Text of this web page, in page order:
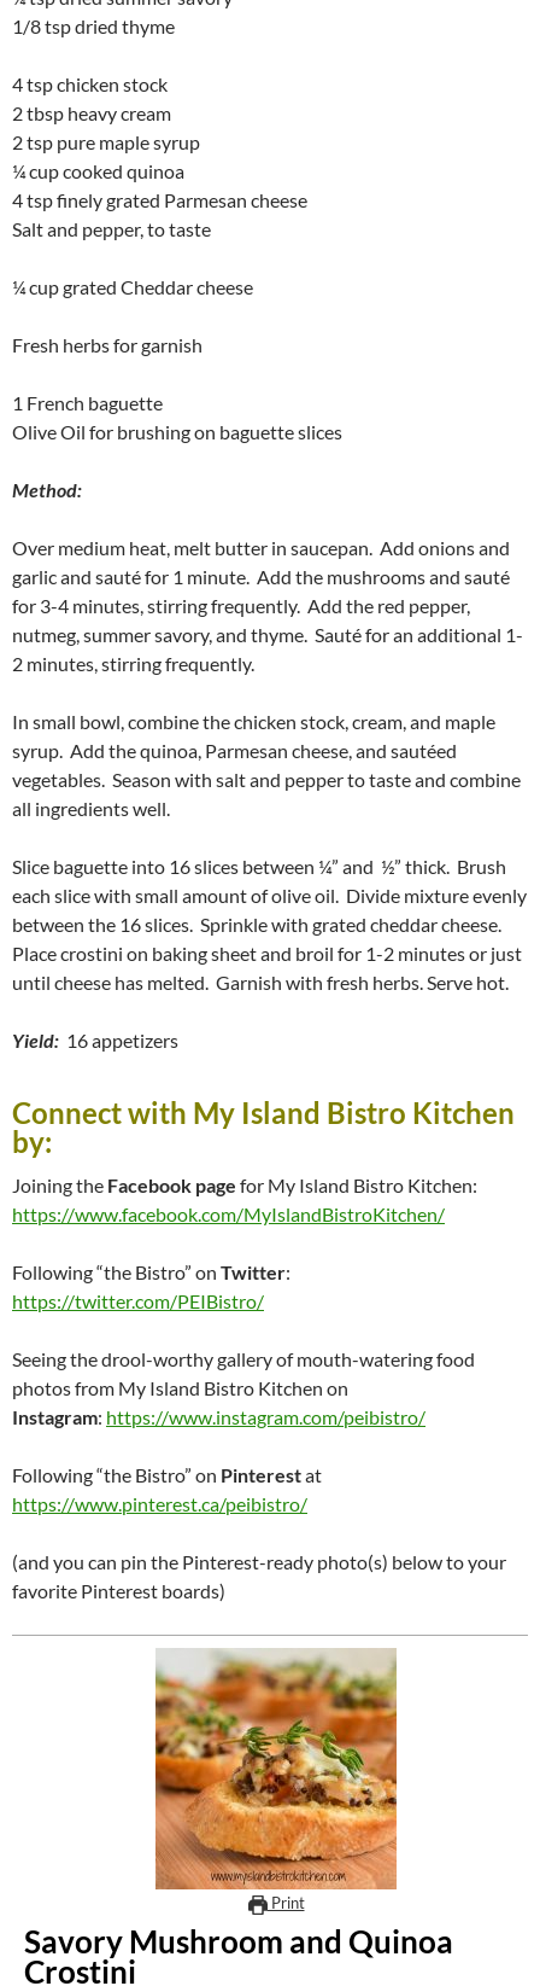
1/8 tsp dried thyme
4 tsp chicken stock
2 tbsp heavy cream
2 tsp pure maple syrup
¼ cup cooked quinoa
4 tsp finely grated Parmesan cheese
Salt and pepper, to taste
¼ cup grated Cheddar cheese
Fresh herbs for garnish
1 French baguette
Olive Oil for brushing on baguette slices
Method:
Over medium heat, melt butter in saucepan. Add onions and
garlic and sauté for 1 minute. Add the mushrooms and sauté
for 3-4 minutes, stirring frequently. Add the red pepper,
nutmeg, summer savory, and thyme. Sauté for an additional 1-
2 minutes, stirring frequently.
In small bowl, combine the chicken stock, cream, and maple
syrup. Add the quinoa, Parmesan cheese, and sautéed
vegetables. Season with salt and pepper to taste and combine
all ingredients well.
Slice baguette into 16 slices between ¼” and ½” thick. Brush
each slice with small amount of olive oil. Divide mixture evenly
between the 16 slices. Sprinkle with grated cheddar cheese.
Place crostini on baking sheet and broil for 1-2 minutes or just
until cheese has melted. Garnish with fresh herbs. Serve hot.
Yield: 16 appetizers
Connect with My Island Bistro Kitchen
by:
Joining the Facebook page for My Island Bistro Kitchen:
https://www.facebook.com/MyIslandBistroKitchen/
Following “the Bistro” on Twitter:
https://twitter.com/PEIBistro/
Seeing the drool-worthy gallery of mouth-watering food
photos from My Island Bistro Kitchen on
Instagram: https://www.instagram.com/peibistro/
Following “the Bistro” on Pinterestat
https://www.pinterest.ca/peibistro/
(and you can pin the Pinterest-ready photo(s) below to your
favorite Pinterest boards)
Print
Savory Mushroom and Quinoa
Crostini